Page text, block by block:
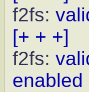
f2fs:
[+ + +]
f2fs:
enabled